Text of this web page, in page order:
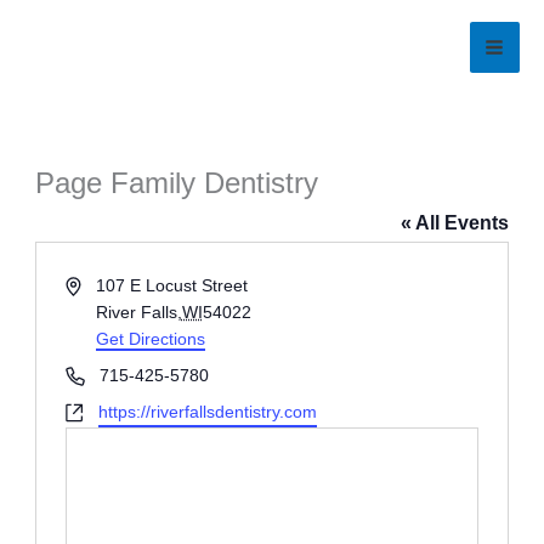
Page Family Dentistry
« All Events
Address107 E Locust Street
River Falls, WI54022
Get Directions
Phone715-425-5780
Websitehttps://riverfallsdentistry.com